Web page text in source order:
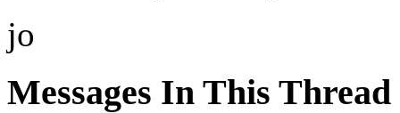
jo
Messages In This Thread